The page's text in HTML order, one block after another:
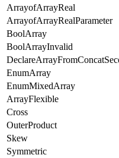
ArrayofArrayReal
ArrayofArrayRealParameter
BoolArray
BoolArrayInvalid
EnumArray
EnumMixedArray
ArrayFlexible
Cross
OuterProduct
Skew
Symmetric